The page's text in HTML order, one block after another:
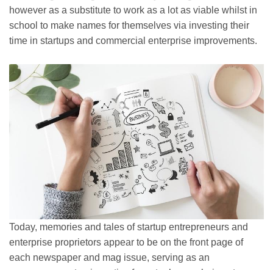
however as a substitute to work as a lot as viable whilst in
school to make names for themselves via investing their
time in startups and commercial enterprise improvements.
Today, memories and tales of startup entrepreneurs and
enterprise proprietors appear to be on the front page of
each newspaper and mag issue, serving as an